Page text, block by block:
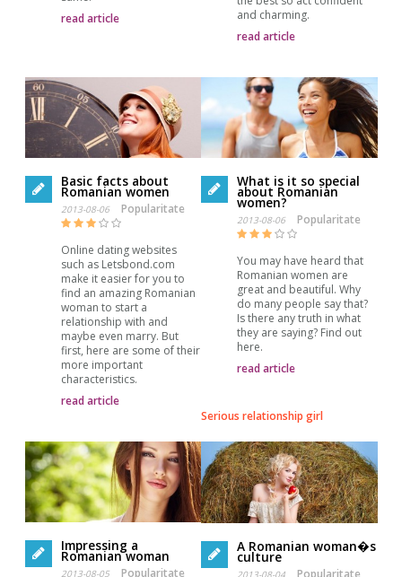
read article
and charming.
read article
Basic facts about
Romanian women
2013-08-06 Popularitate
Online dating websites
such as Letsbond.com
make it easier for you to
find an amazing Romanian
woman to start a
relationship with and
maybe even marry. But
first, here are some of their
more important
characteristics.
read article
What is it so special
about Romanian
women?
2013-08-06 Popularitate
You may have heard that
Romanian women are
great and beautiful. Why
do many people say that?
Is there any truth in what
they are saying? Find out
here.
read article
Impressing a
Romanian woman
2013-08-05 Popularitate
A Romanian woman�s
culture
2013-08-04 Popularitate
Serious relationship girl